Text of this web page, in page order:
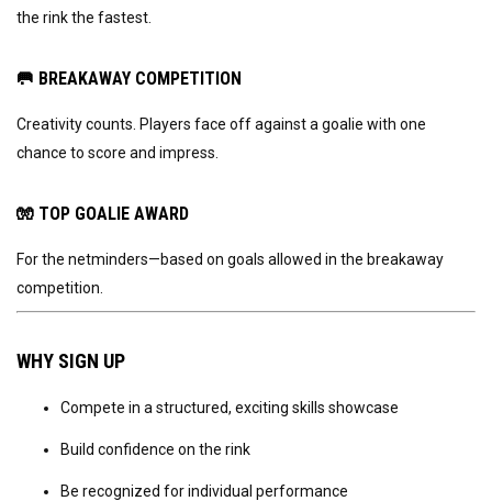
the rink the fastest.
🥅 BREAKAWAY COMPETITION
Creativity counts. Players face off against a goalie with one
chance to score and impress.
🧤 TOP GOALIE AWARD
For the netminders—based on goals allowed in the breakaway
competition.
WHY SIGN UP
Compete in a structured, exciting skills showcase
Build confidence on the rink
Be recognized for individual performance